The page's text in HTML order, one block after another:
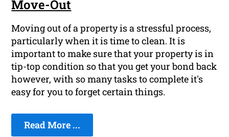
Move-Out
Moving out of a property is a stressful process,
particularly when it is time to clean. It is
important to make sure that your property is in
tip-top condition so that you get your bond back
however, with so many tasks to complete it's
easy for you to forget certain things.
Read More ...